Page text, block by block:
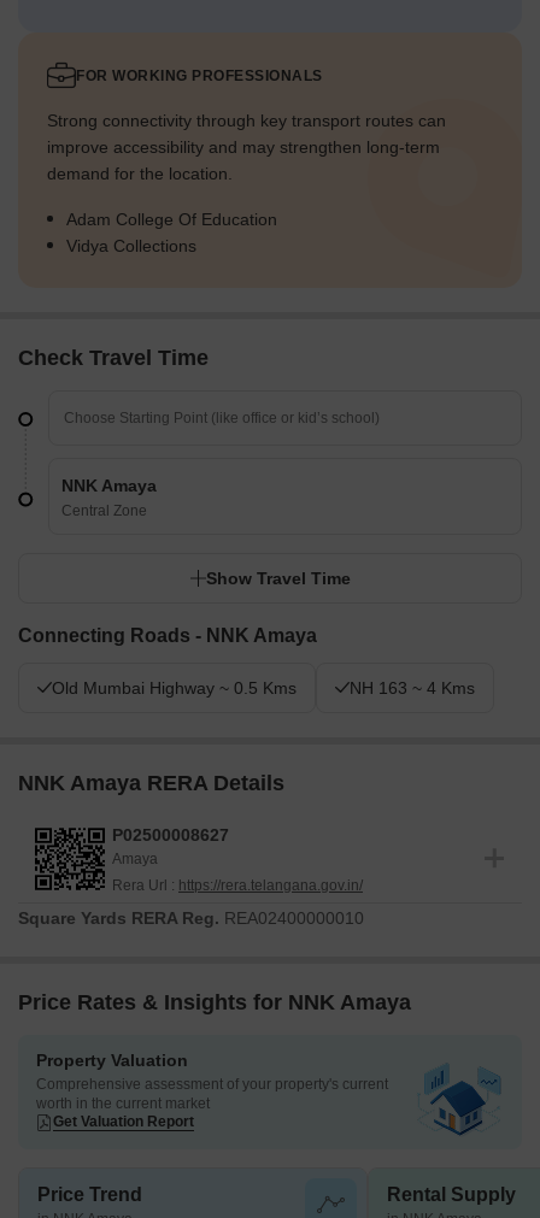
FOR WORKING PROFESSIONALS
Strong connectivity through key transport routes can
improve accessibility and may strengthen long-term
demand for the location.
Adam College Of Education
Vidya Collections
Check Travel Time
NNK Amaya
Central Zone
Show Travel Time
Connecting Roads - NNK Amaya
Old Mumbai Highway ~ 0.5 Kms NH 163 ~ 4 Kms
NNK Amaya RERA Details
P02500008627
Amaya
Rera Url : https://rera.telangana.gov.in/
Square Yards RERA Reg. REA02400000010
Price Rates & Insights for NNK Amaya
Property Valuation
Comprehensive assessment of your property's current
worth in the current market
Get Valuation Report
Price Trend Rental Supply